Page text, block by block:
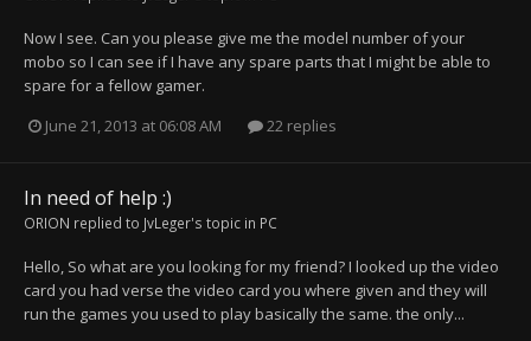
Now I see. Can you please give me the model number of your
mobo so I can see if I have any spare parts that I might be able to
spare for a fellow gamer.
June 21, 2013 at 06:08 AM
22 replies
In need of help :)
ORION replied to JvLeger's topic in PC
Hello, So what are you looking for my friend? I looked up the video
card you had verse the video card you where given and they will
run the games you used to play basically the same. the only...